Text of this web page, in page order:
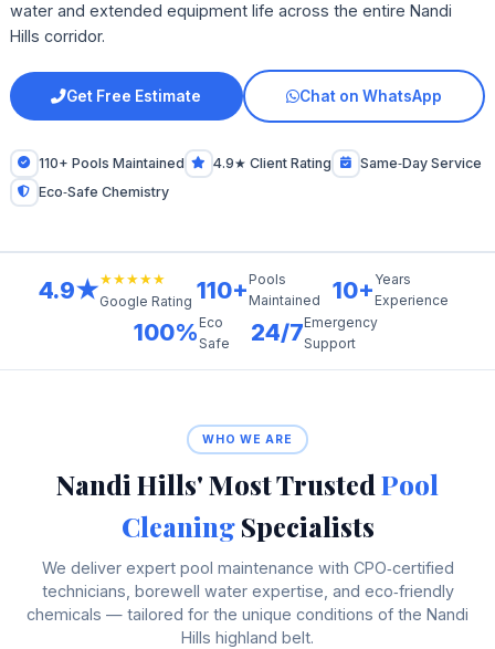
water and extended equipment life across the entire Nandi
Hills corridor.
Get Free Estimate Chat on WhatsApp
110+ Pools Maintained 4.9★ Client Rating
Same‑Day Service
Eco‑Safe Chemistry
4.9★★★★★★
Google Rating 110+ Pools
Maintained
10+ Years
Experience
100% Eco
Safe
24/7Emergency
Support
WHO WE ARE
Nandi Hills' Most TrustedPool
CleaningSpecialists
We deliver expert pool maintenance with CPO‑certified
technicians, borewell water expertise, and eco‑friendly
chemicals — tailored for the unique conditions of the Nandi
Hills highland belt.